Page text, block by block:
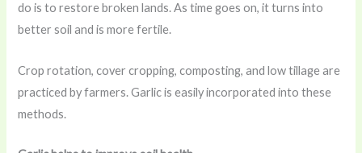
do is to restore broken lands. As time goes on, it turns into
better soil and is more fertile.
Crop rotation, cover cropping, composting, and low tillage are
practiced by farmers. Garlic is easily incorporated into these
methods.